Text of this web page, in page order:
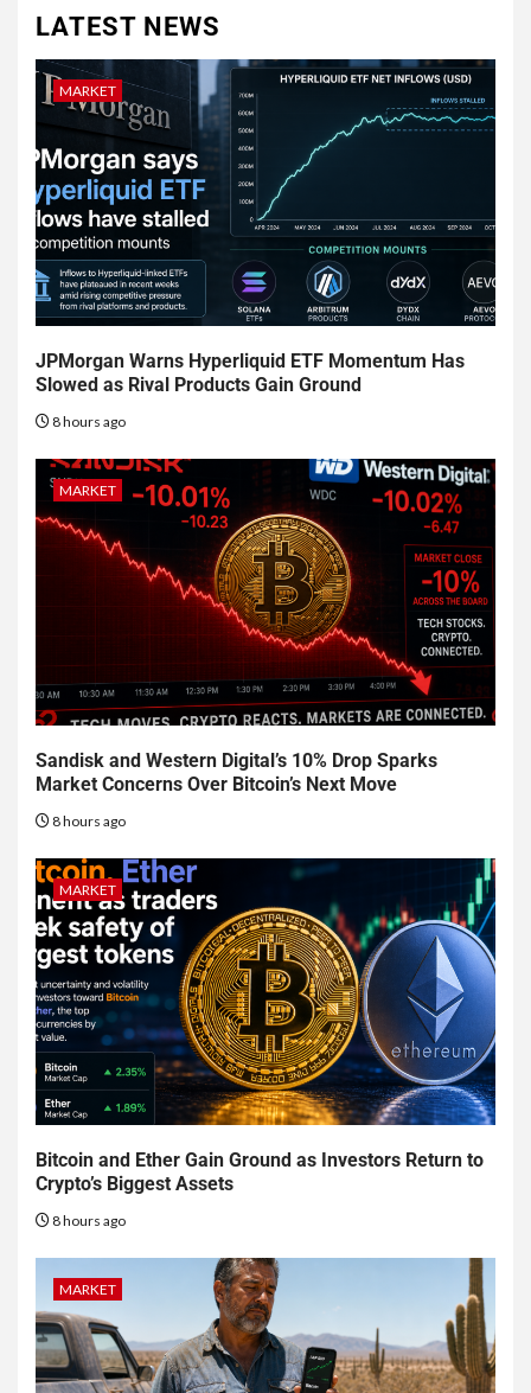
LATEST NEWS
MARKET
JPMorgan Warns Hyperliquid ETF Momentum Has
Slowed as Rival Products Gain Ground
8 hours ago
MARKET
Sandisk and Western Digital’s 10% Drop Sparks
Market Concerns Over Bitcoin’s Next Move
8 hours ago
MARKET
Bitcoin and Ether Gain Ground as Investors Return to
Crypto’s Biggest Assets
8 hours ago
MARKET